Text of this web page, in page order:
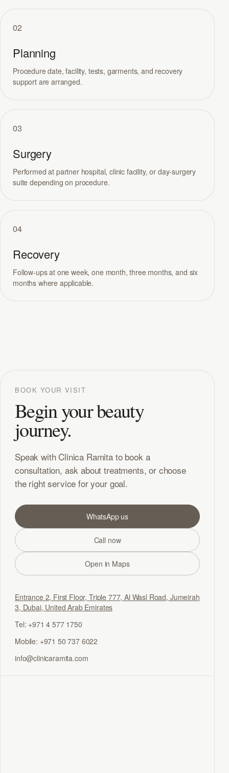
02
Planning
Procedure date, facility, tests, garments, and recovery
support are arranged.
03
Surgery
Performed at partner hospital, clinic facility, or day-surgery
suite depending on procedure.
04
Recovery
Follow-ups at one week, one month, three months, and six
months where applicable.
BOOK YOUR VISIT
Begin your beauty
journey.
Speak with Clinica Ramita to book a
consultation, ask about treatments, or choose
the right service for your goal.
WhatsApp us
Call now
Open in Maps
Entrance 2, First Floor, Triple 777, Al Wasl Road, Jumeirah
3, Dubai, United Arab Emirates
Tel: +971 4 577 1750
Mobile: +971 50 737 6022
info@clinicaramita.com